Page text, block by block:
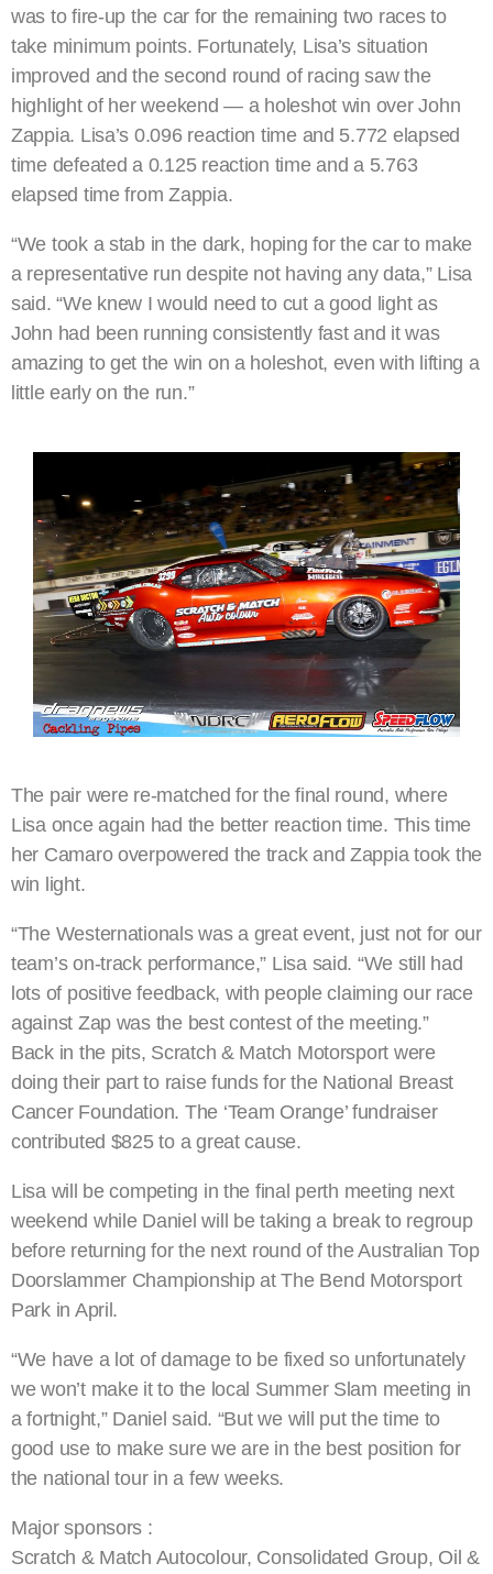
was to fire-up the car for the remaining two races to
take minimum points. Fortunately, Lisa’s situation
improved and the second round of racing saw the
highlight of her weekend — a holeshot win over John
Zappia. Lisa’s 0.096 reaction time and 5.772 elapsed
time defeated a 0.125 reaction time and a 5.763
elapsed time from Zappia.
“We took a stab in the dark, hoping for the car to make
a representative run despite not having any data,” Lisa
said. “We knew I would need to cut a good light as
John had been running consistently fast and it was
amazing to get the win on a holeshot, even with lifting a
little early on the run.”
The pair were re-matched for the final round, where
Lisa once again had the better reaction time. This time
her Camaro overpowered the track and Zappia took the
win light.
“The Westernationals was a great event, just not for our
team’s on-track performance,” Lisa said. “We still had
lots of positive feedback, with people claiming our race
against Zap was the best contest of the meeting.”
Back in the pits, Scratch & Match Motorsport were
doing their part to raise funds for the National Breast
Cancer Foundation. The ‘Team Orange’ fundraiser
contributed $825 to a great cause.
Lisa will be competing in the final perth meeting next
weekend while Daniel will be taking a break to regroup
before returning for the next round of the Australian Top
Doorslammer Championship at The Bend Motorsport
Park in April.
“We have a lot of damage to be fixed so unfortunately
we won’t make it to the local Summer Slam meeting in
a fortnight,” Daniel said. “But we will put the time to
good use to make sure we are in the best position for
the national tour in a few weeks.
Major sponsors :
Scratch & Match Autocolour, Consolidated Group, Oil &